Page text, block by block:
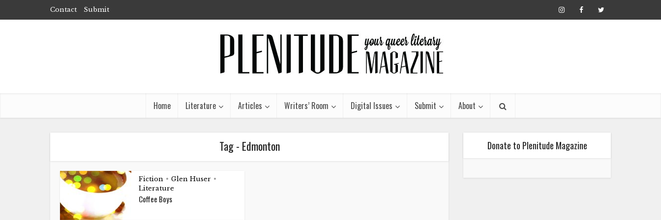
Contact Submit
Home Literature Articles Writers’ Room Digital Issues Submit About
Tag - Edmonton
Fiction • Glen Huser •
Literature
Coffee Boys
Donate to Plenitude Magazine